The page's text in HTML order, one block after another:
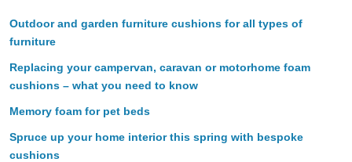
Outdoor and garden furniture cushions for all types of
furniture
Replacing your campervan, caravan or motorhome foam
cushions – what you need to know
Memory foam for pet beds
Spruce up your home interior this spring with bespoke
cushions